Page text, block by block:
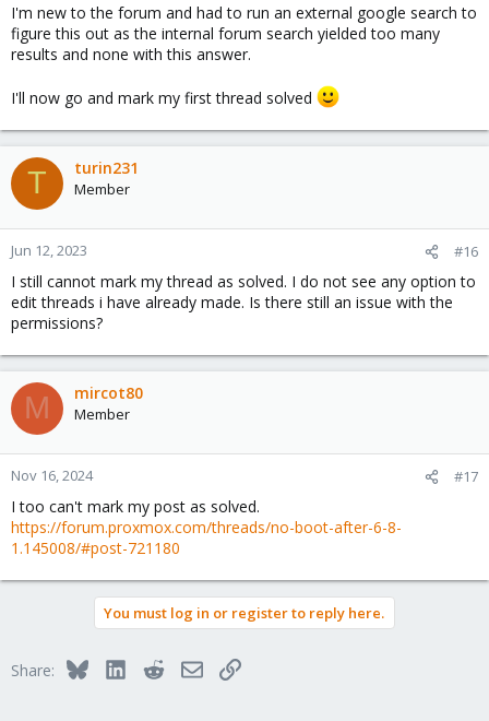
I'm new to the forum and had to run an external google search to
figure this out as the internal forum search yielded too many
results and none with this answer.
I'll now go and mark my first thread solved
T turin231
Member
Jun 12, 2023 #16
I still cannot mark my thread as solved. I do not see any option to
edit threads i have already made. Is there still an issue with the
permissions?
M mircot80
Member
Nov 16, 2024 #17
I too can't mark my post as solved.
https://forum.proxmox.com/threads/no-boot-after-6-8-
1.145008/#post-721180
You must log in or register to reply here.
Share: BlueskyLinkedInRedditEmailLink